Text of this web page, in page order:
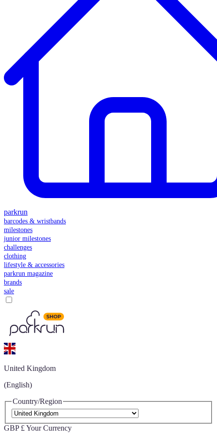
parkrun
barcodes & wristbands
milestones
junior milestones
challenges
clothing
lifestyle & accessories
parkrun magazine
brands
sale
United Kingdom
(English)
Country/Region
GBP £ Your Currency